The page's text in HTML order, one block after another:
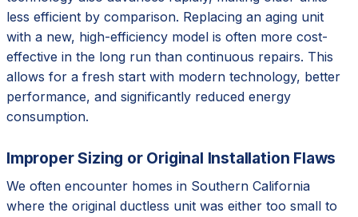
less efficient by comparison. Replacing an aging unit
with a new, high-efficiency model is often more cost-
effective in the long run than continuous repairs. This
allows for a fresh start with modern technology, better
performance, and significantly reduced energy
consumption.
Improper Sizing or Original Installation Flaws
We often encounter homes in Southern California
where the original ductless unit was either too small to